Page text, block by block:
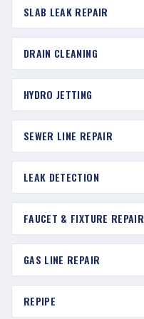
SLAB LEAK REPAIR
DRAIN CLEANING
HYDRO JETTING
SEWER LINE REPAIR
LEAK DETECTION
FAUCET & FIXTURE REPAIR
GAS LINE REPAIR
REPIPE